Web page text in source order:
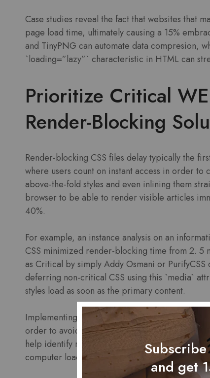
Case studies reveal the fact that websites that
page load time, ultimately causing a 15%
and TinyPNG can automate data compresion,
`loading=”lazy”` characteristic in HTML can
Prioritize Critical
Render-Blocking
Render-blocking CSS files delay typically the
where users count on instant access in order
above-the-fold styles and even inlining them
browser to be able to render visible articles
40%.
For example, an instance analysis on an
CSS minimized render-blocking time from 2. 5
as Critical by simply Addy Osmani or
deferring non-critical CSS using this `media`
styles load as soon as the primary content.
Implementing this technique requires evening
order to avoid bloating HTML data files.
help identify render-blocking CSS plus
computer load times.
and get